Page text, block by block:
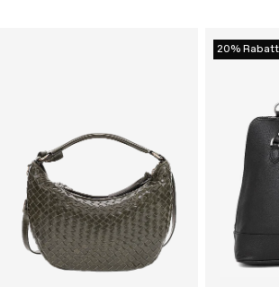
20% Rabatt